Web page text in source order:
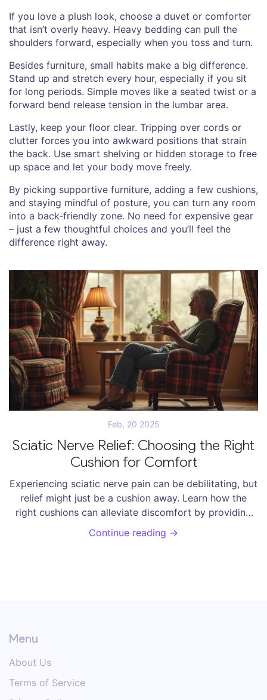
If you love a plush look, choose a duvet or comforter
that isn’t overly heavy. Heavy bedding can pull the
shoulders forward, especially when you toss and turn.
Besides furniture, small habits make a big difference.
Stand up and stretch every hour, especially if you sit
for long periods. Simple moves like a seated twist or a
forward bend release tension in the lumbar area.
Lastly, keep your floor clear. Tripping over cords or
clutter forces you into awkward positions that strain
the back. Use smart shelving or hidden storage to free
up space and let your body move freely.
By picking supportive furniture, adding a few cushions,
and staying mindful of posture, you can turn any room
into a back‑friendly zone. No need for expensive gear
– just a few thoughtful choices and you’ll feel the
difference right away.
Feb, 20 2025
Sciatic Nerve Relief: Choosing the Right
Cushion for Comfort
Experiencing sciatic nerve pain can be debilitating, but
relief might just be a cushion away. Learn how the
right cushions can alleviate discomfort by providing
proper support and alignment. This article explores
different types, materials, and tips for selecting
Continue reading →
Menu
About Us
Terms of Service